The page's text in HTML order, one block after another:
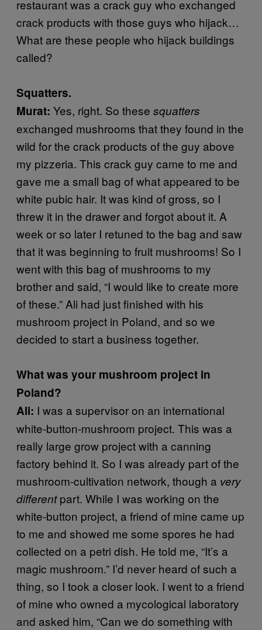
restaurant was a crack guy who exchanged
crack products with those guys who hijack…
What are these people who hijack buildings
called?
Squatters.
Murat: Yes, right. So these squatters
exchanged mushrooms that they found in the
wild for the crack products of the guy above
my pizzeria. This crack guy came to me and
gave me a small bag of what appeared to be
white pubic hair. It was kind of gross, so I
threw it in the drawer and forgot about it. A
week or so later I retuned to the bag and saw
that it was beginning to fruit mushrooms! So I
went with this bag of mushrooms to my
brother and said, “I would like to create more
of these.” Ali had just finished with his
mushroom project in Poland, and so we
decided to start a business together.
What was your mushroom project in
Poland?
Ali: I was a supervisor on an international
white-button-mushroom project. This was a
really large grow project with a canning
factory behind it. So I was already part of the
mushroom-cultivation network, though a very
differentpart. While I was working on the
white-button project, a friend of mine came up
to me and showed me some spores he had
collected on a petri dish. He told me, “It’s a
magic mushroom.” I’d never heard of such a
thing, so I took a closer look. I went to a friend
of mine who owned a mycological laboratory
and asked him, “Can we do something with